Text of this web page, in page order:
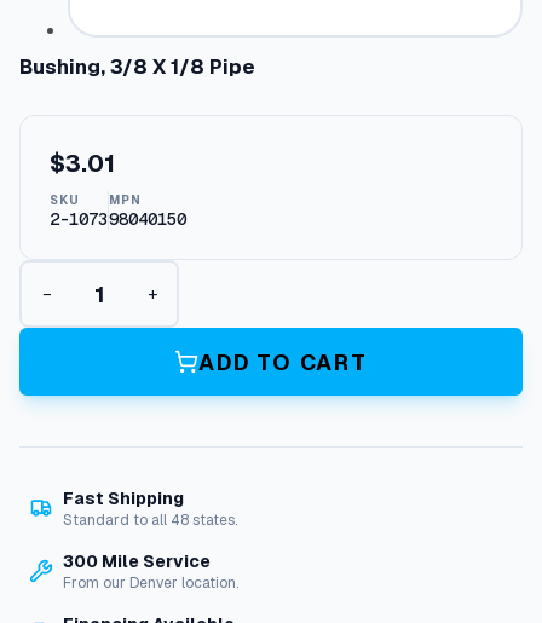
Bushing, 3/8 X 1/8 Pipe
$3.01
SKU
2-1073
MPN
98040150
B
s
n
,
− +
ADD TO CART
Fast Shipping
Standard to all 48 states.
300 Mile Service
From our Denver location.